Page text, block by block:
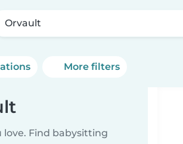
Orvault
More filters
Find babysitting